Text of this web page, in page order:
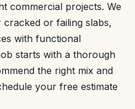
commercial projects. We
or failing slabs,
with functional
starts with a thorough
the right mix and
your free estimate